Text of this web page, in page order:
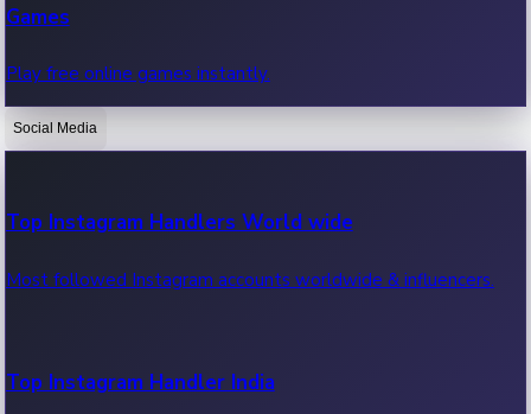
OTT News
Recent OTT News.
Games
Play free online games instantly.
Social Media
Top Instagram Handlers World wide
Most followed Instagram accounts worldwide & influencers.
Top Instagram Handler India